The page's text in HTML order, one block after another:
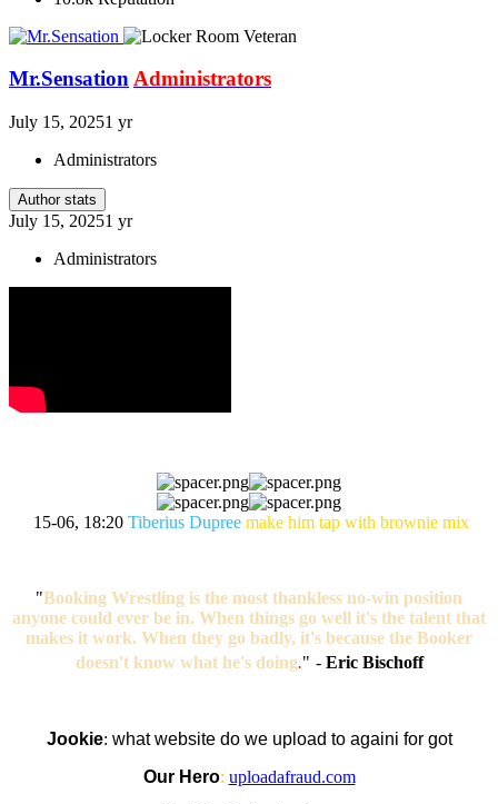
Mr.SensationAdministrators
July 15, 20251 yr
Administrators
Author stats
July 15, 20251 yr
Administrators
15-06, 18:20 Tiberius Dupree make him tap with brownie mix
"Booking Wrestling is the most thankless no-win position
anyone could ever be in. When things go well it's the talent that
makes it work. When they go badly, it's because the Booker
doesn't know what he's doing." - Eric Bischoff
Jookie: what website do we upload to againi for got
Our Hero: uploadafraud.com